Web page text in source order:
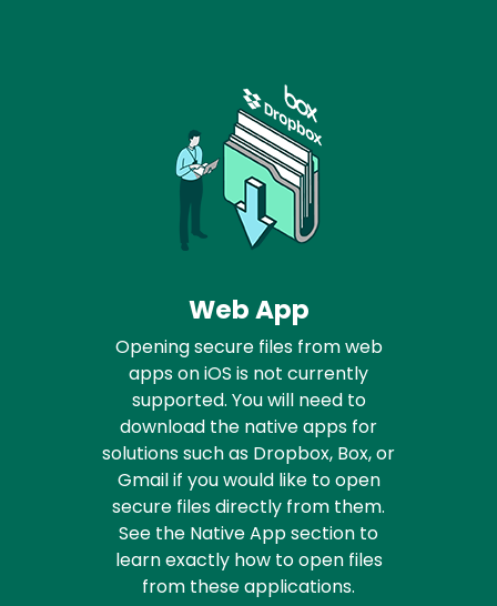
Web App
Opening secure files from web
apps on iOS is not currently
supported. You will need to
download the native apps for
solutions such as Dropbox, Box, or
Gmail if you would like to open
secure files directly from them.
See the Native App section to
learn exactly how to open files
from these applications.